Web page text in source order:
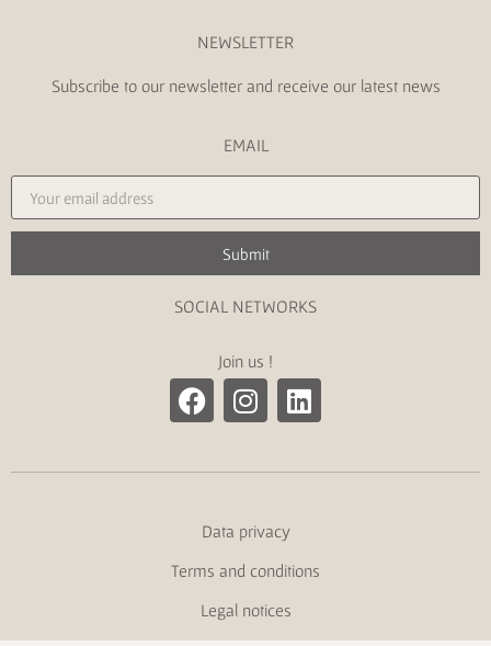
NEWSLETTER
Subscribe to our newsletter and receive our latest news
EMAIL
Submit
SOCIAL NETWORKS
Join us !
Data privacy
Terms and conditions
Legal notices